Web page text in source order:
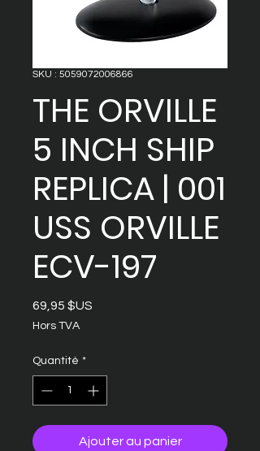
SKU : 5059072006866
THE ORVILLE
5 INCH SHIP
REPLICA | 001
USS ORVILLE
ECV-197
69,95 $US
Hors TVA
Quantité *
Ajouter au panier